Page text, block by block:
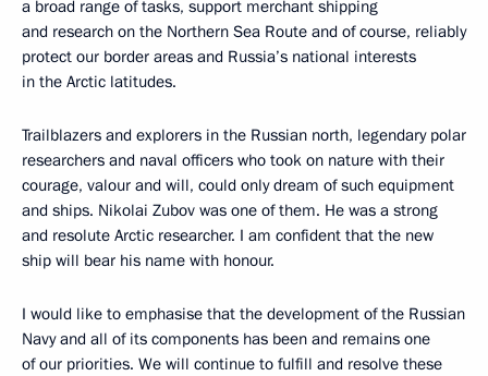
a broad range of tasks, support merchant shipping
and research on the Northern Sea Route and of course, reliably
protect our border areas and Russia’s national interests
in the Arctic latitudes.
Trailblazers and explorers in the Russian north, legendary polar
researchers and naval officers who took on nature with their
courage, valour and will, could only dream of such equipment
and ships. Nikolai Zubov was one of them. He was a strong
and resolute Arctic researcher. I am confident that the new
ship will bear his name with honour.
I would like to emphasise that the development of the Russian
Navy and all of its components has been and remains one
of our priorities. We will continue to fulfill and resolve these